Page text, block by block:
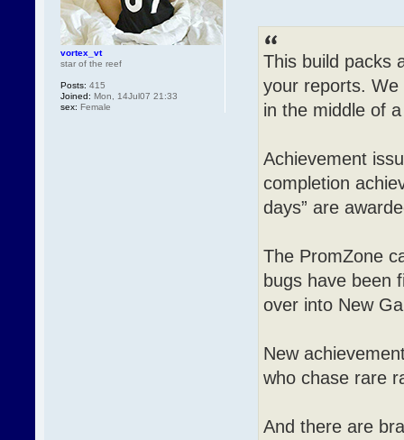
This build packs
your reports. We
in the middle of
Achievement
completion
days” are
The PromZone
bugs have been
over into New
New
who chase rare
And there are
vortex_vt
star of the reef
Posts: 415
Joined: Mon, 14Jul07 21:33
sex: Female